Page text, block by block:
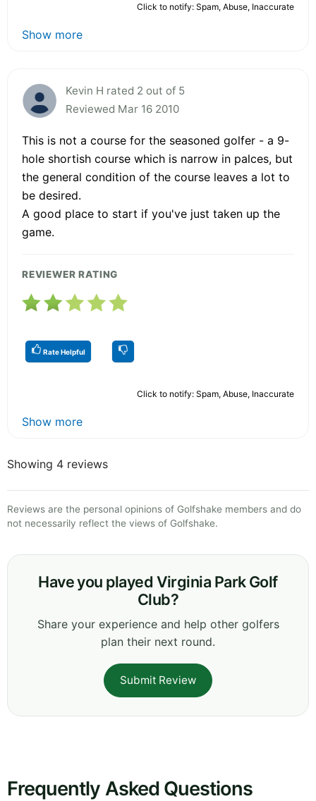
Click to notify: Spam, Abuse, Inaccurate
Show more
Kevin H rated 2 out of 5
Reviewed Mar 16 2010
This is not a course for the seasoned golfer - a 9-
hole shortish course which is narrow in palces, but
the general condition of the course leaves a lot to
be desired.
A good place to start if you've just taken up the
game.
REVIEWER RATING
Rate Helpful
Click to notify: Spam, Abuse, Inaccurate
Show more
Showing 4 reviews
Reviews are the personal opinions of Golfshake members and do
not necessarily reflect the views of Golfshake.
Have you played Virginia Park Golf
Club?
Share your experience and help other golfers
plan their next round.
Submit Review
Frequently Asked Questions